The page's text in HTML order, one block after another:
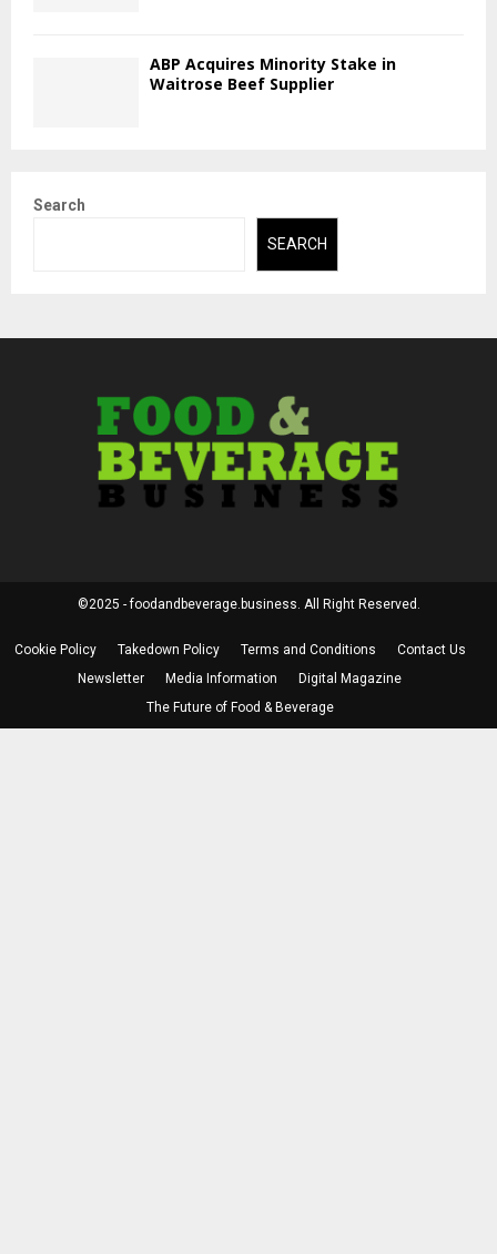
ABP Acquires Minority Stake in
Waitrose Beef Supplier
Search
SEARCH
©2025 - foodandbeverage.business. All Right Reserved.
Cookie Policy Takedown Policy Terms and Conditions
Contact Us
Newsletter
Media Information
Digital Magazine
The Future of Food & Beverage